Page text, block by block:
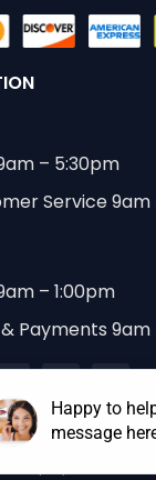
– 5:30pm
Service 9am
– 1:00pm
Payments 9am
displayed on this